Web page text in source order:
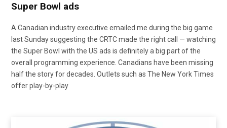
Super Bowl ads
A Canadian industry executive emailed me during the big game
last Sunday suggesting the CRTC made the right call — watching
the Super Bowl with the US ads is definitely a big part of the
overall programming experience. Canadians have been missing
half the story for decades. Outlets such as The New York Times
offer play-by-play